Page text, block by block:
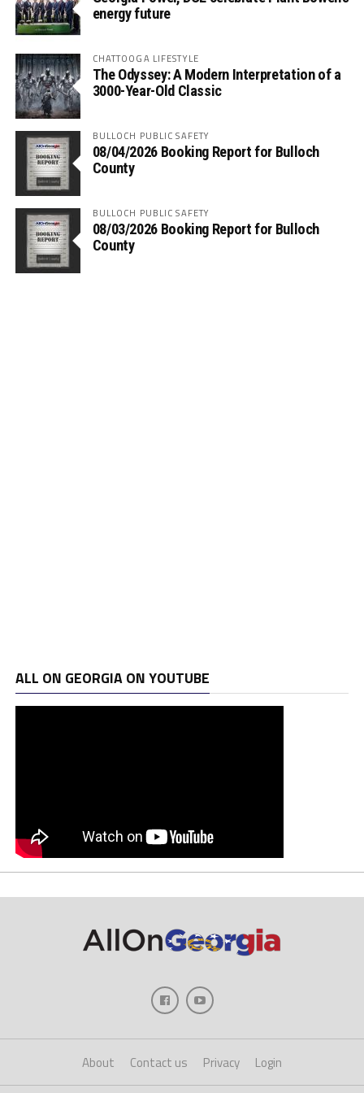
energy future
CHATTOOGA LIFESTYLE
The Odyssey: A Modern Interpretation of a
3000-Year-Old Classic
BULLOCH PUBLIC SAFETY
08/04/2026 Booking Report for Bulloch
County
BULLOCH PUBLIC SAFETY
08/03/2026 Booking Report for Bulloch
County
ALL ON GEORGIA ON YOUTUBE
About Contact us Privacy Login